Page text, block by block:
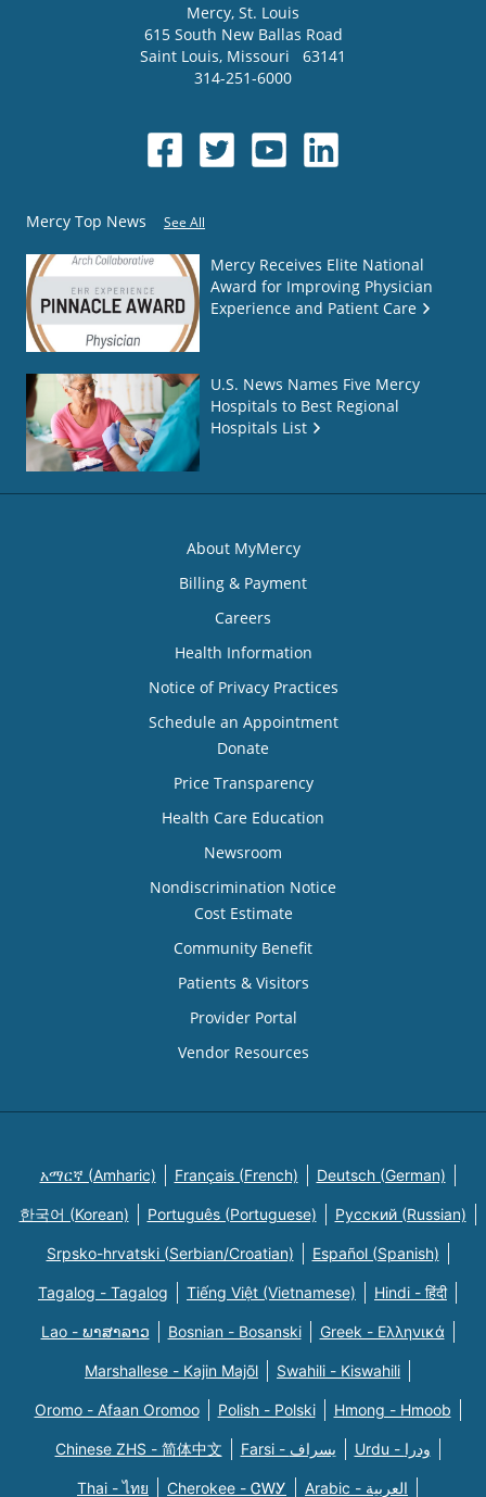
Mercy, St. Louis
615 South New Ballas Road
Saint Louis, Missouri
63141
314-251-6000
Mercy Top News See All
Mercy Receives Elite National
Award for Improving Physician
Experience and Patient Care
U.S. News Names Five Mercy
Hospitals to Best Regional
Hospitals List
About MyMercy
Billing & Payment
Careers
Health Information
Notice of Privacy Practices
Schedule an Appointment
Donate
Price Transparency
Health Care Education
Newsroom
Nondiscrimination Notice
Cost Estimate
Community Benefit
Patients & Visitors
Provider Portal
Vendor Resources
አማርኛ (Amharic) Français (French) Deutsch (German)
한국어 (Korean) Português (Portuguese) Русский (Russian)
Srpsko-hrvatski (Serbian/Croatian) Español (Spanish)
Tagalog - Tagalog Tiếng Việt (Vietnamese) Hindi - हिंदी
Lao - ພາສາລາວ Bosnian - Bosanski Greek - Eλληνικά
Marshallese - Kajin Majõl Swahili - Kiswahili
Oromo - Afaan Oromoo Polish - Polski Hmong - Hmoob
Chinese ZHS - 简体中文 Farsi - یسراف Urdu - ودرا
Thai - ไทย Cherokee - ᏣᎳᎩ Arabic - العربية